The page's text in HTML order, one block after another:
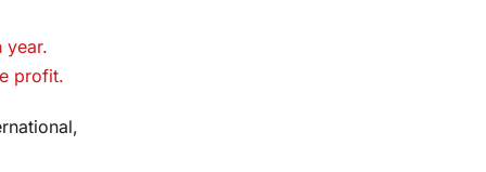
year.
profit.